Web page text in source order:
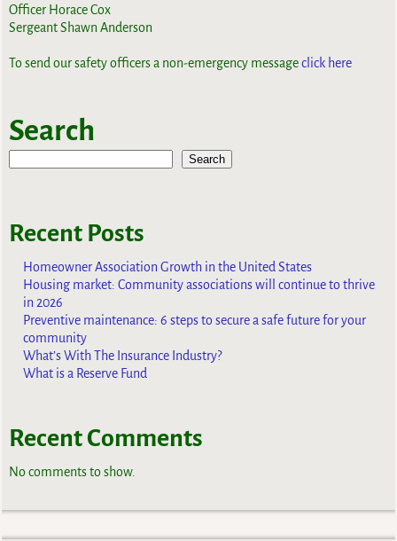
Officer Horace Cox
Sergeant Shawn Anderson
To send our safety officers a non-emergency messageclick here
Search
Search
Recent Posts
Homeowner Association Growth in the United States
Housing market: Community associations will continue to thrive
in 2026
Preventive maintenance: 6 steps to secure a safe future for your
community
What’s With The Insurance Industry?
What is a Reserve Fund
Recent Comments
No comments to show.